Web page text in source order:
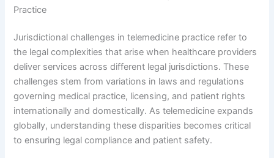
Practice
Jurisdictional challenges in telemedicine practice refer to
the legal complexities that arise when healthcare providers
deliver services across different legal jurisdictions. These
challenges stem from variations in laws and regulations
governing medical practice, licensing, and patient rights
internationally and domestically. As telemedicine expands
globally, understanding these disparities becomes critical
to ensuring legal compliance and patient safety.